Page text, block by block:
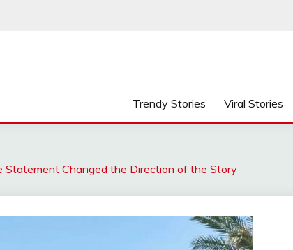
Trendy Stories Viral Stories
Statement Changed the Direction of the Story